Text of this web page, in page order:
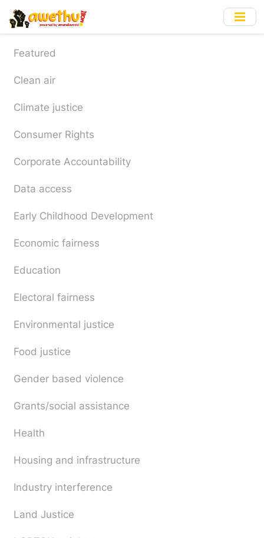
Skip
to
main
content
Featured
Clean air
Climate justice
Consumer Rights
Corporate Accountability
Data access
Early Childhood Development
Economic fairness
Education
Electoral fairness
Environmental justice
Food justice
Gender based violence
Grants/social assistance
Health
Housing and infrastructure
Industry interference
Land Justice